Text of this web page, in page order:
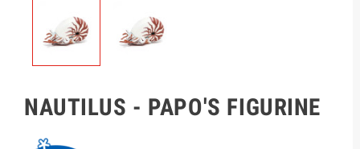
NAUTILUS - PAPO'S FIGURINE